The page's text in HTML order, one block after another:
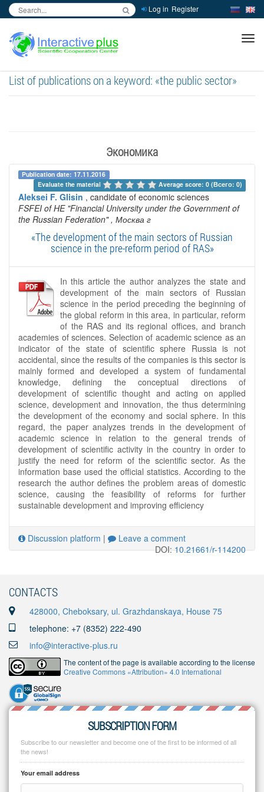
Log in Register
List of publications on a keyword: «the public sector»
Экономика
Publication date: 17.11.2016
Evaluate the material
Average score: 0 (Всего: 0)
Aleksei F. Glisin , candidate of economic sciences
FSFEI of HE "Financial University under the Government of
the Russian Federation" , Москва г
«The development of the main sectors of Russian
science in the pre-reform period of RAS»
In this article the author analyzes the state and
development of the main sectors of Russian
science in the period preceding the beginning of
the global reform in this area, in particular, reform
of the RAS and its regional offices, and branch
academies of sciences. Selection of academic science as an
indicator of the state of scientific sphere Russia is not
accidental, since the results of the companies is this sector is
mainly formed and developed a system of fundamental
knowledge, defining the conceptual directions of
development of scientific thought and acting on applied
science, development and innovation, the thus determining
the development of the economy and social sphere. In this
regard, the paper analyzes trends in the development of
academic science in relation to the general trends of
development of scientific activity in the country in order to
justify the need for reform of the scientific sector. As the
information base used the official statistics. According to the
research the author defines the problem areas of domestic
science, causing the feasibility of reforms for further
sustainable development and improving efficiency
Discussion platform |
Leave a comment
DOI:10.21661/r-114200
CONTACTS
428000, Cheboksary, ul. Grazhdanskaya, House 75
telephone: +7 (8352) 222-490
info@interactive-plus.ru
The content of the page is available according to the license
Creative Commons «Attribution» 4.0 International
SUBSCRIPTION FORM
Subscribe to our newsletter and become one of the first to be informed of all
the news!
Your email address